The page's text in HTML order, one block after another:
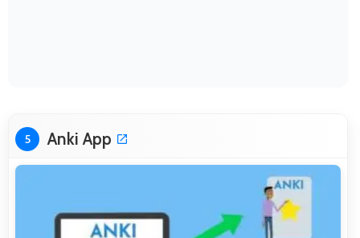
5 Anki App